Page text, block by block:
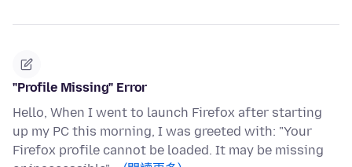
"Profile Missing" Error
Hello, When I went to launch Firefox after starting
up my PC this morning, I was greeted with: "Your
Firefox profile cannot be loaded. It may be missing